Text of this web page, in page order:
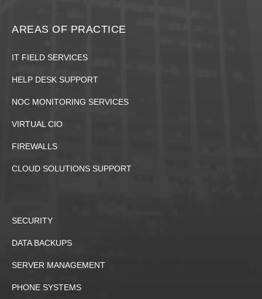
AREAS OF PRACTICE
IT FIELD SERVICES
HELP DESK SUPPORT
NOC MONITORING SERVICES
VIRTUAL CIO
FIREWALLS
CLOUD SOLUTIONS SUPPORT
SECURITY
DATA BACKUPS
SERVER MANAGEMENT
PHONE SYSTEMS